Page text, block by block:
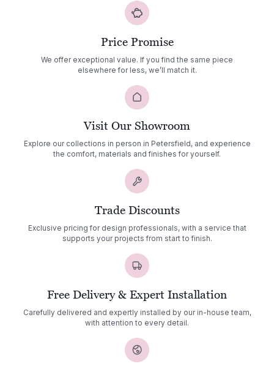
Price Promise
We offer exceptional value. If you find the same piece
elsewhere for less, we’ll match it.
Visit Our Showroom
Explore our collections in person in Petersfield, and experience
the comfort, materials and finishes for yourself.
Trade Discounts
Exclusive pricing for design professionals, with a service that
supports your projects from start to finish.
Free Delivery & Expert Installation
Carefully delivered and expertly installed by our in-house team,
with attention to every detail.